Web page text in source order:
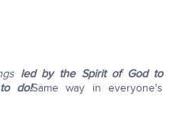
led by the Spirit of God to
do!Same way in everyone's